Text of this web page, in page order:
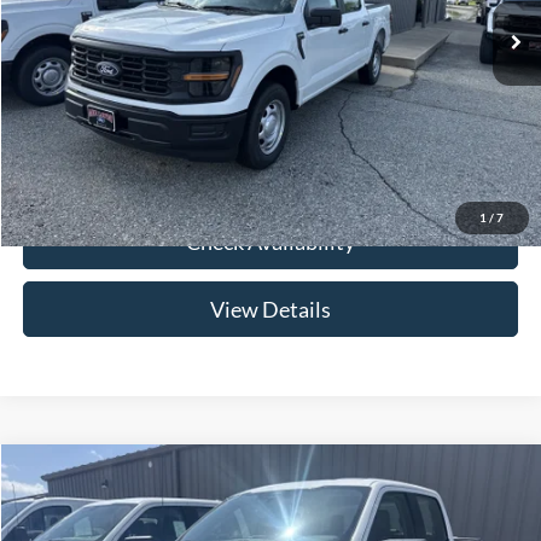
1 / 7
Price w/ Accessories:
$46,730
Admin Fee:
+$299
Your Price:
$47,029
Click To Call
Check Availability
View Details
2026 Ford F-150
Special Offer
$47,029
YOUR PRICE
Compare Vehicle